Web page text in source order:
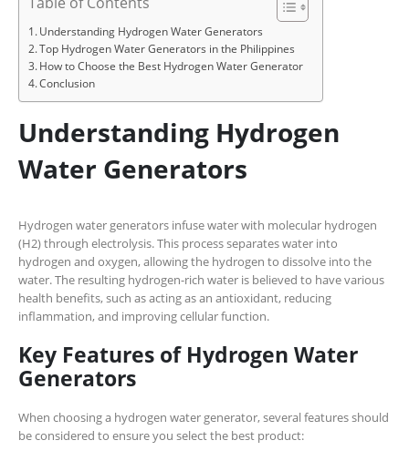
Understanding Hydrogen Water Generators
Top Hydrogen Water Generators in the Philippines
How to Choose the Best Hydrogen Water Generator
Conclusion
Understanding Hydrogen
Water Generators
Hydrogen water generators infuse water with molecular hydrogen
(H2) through electrolysis. This process separates water into
hydrogen and oxygen, allowing the hydrogen to dissolve into the
water. The resulting hydrogen-rich water is believed to have various
health benefits, such as acting as an antioxidant, reducing
inflammation, and improving cellular function.
Key Features of Hydrogen Water
Generators
When choosing a hydrogen water generator, several features should
be considered to ensure you select the best product: